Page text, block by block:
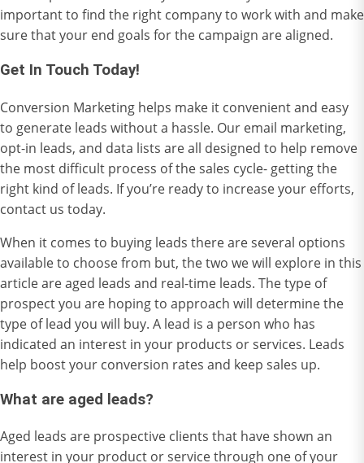
important to find the right company to work with and make
sure that your end goals for the campaign are aligned.
Get In Touch Today!
Conversion Marketing helps make it convenient and easy
to generate leads without a hassle. Our email marketing,
opt-in leads, and data lists are all designed to help remove
the most difficult process of the sales cycle- getting the
right kind of leads. If you’re ready to increase your efforts,
contact us today.
When it comes to buying leads there are several options
available to choose from but, the two we will explore in this
article are aged leads and real-time leads. The type of
prospect you are hoping to approach will determine the
type of lead you will buy. A lead is a person who has
indicated an interest in your products or services. Leads
help boost your conversion rates and keep sales up.
What are aged leads?
Aged leads are prospective clients that have shown an
interest in your product or service through one of your